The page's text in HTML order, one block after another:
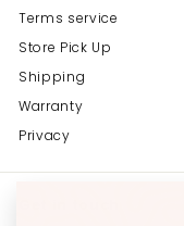
Terms service
Store Pick Up
Shipping
Warranty
Privacy